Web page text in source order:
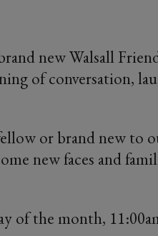
new Walsall
of conversation,
or brand new to
new faces and
of the month,